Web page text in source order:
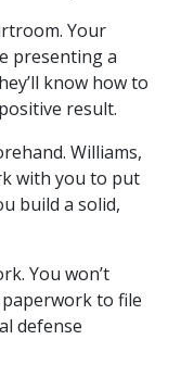
Your
presenting a
know how to
result.
Williams,
with you to put
build a solid,
You won’t
to file
defense